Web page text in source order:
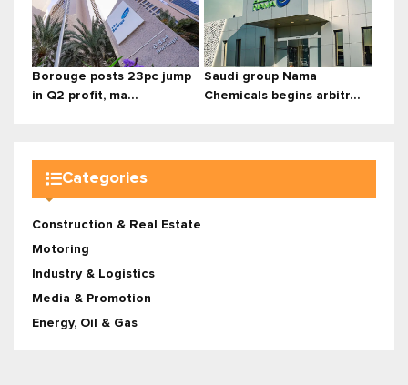
Borouge posts 23pc jump
in Q2 profit, ma...
Saudi group Nama
Chemicals begins arbitr...
Categories
Construction & Real Estate
Motoring
Industry & Logistics
Media & Promotion
Energy, Oil & Gas